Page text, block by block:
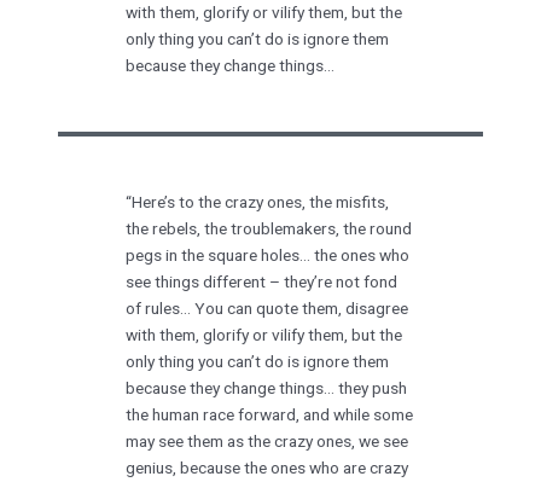
with them, glorify or vilify them, but the
only thing you can’t do is ignore them
because they change things…
“Here’s to the crazy ones, the misfits,
the rebels, the troublemakers, the round
pegs in the square holes… the ones who
see things different – they’re not fond
of rules… You can quote them, disagree
with them, glorify or vilify them, but the
only thing you can’t do is ignore them
because they change things… they push
the human race forward, and while some
may see them as the crazy ones, we see
genius, because the ones who are crazy